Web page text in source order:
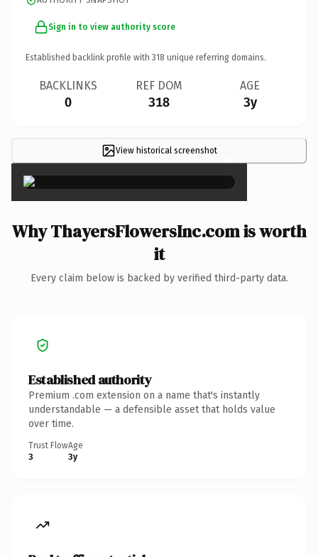
Sign in to view authority score
Established backlink profile with 318 unique referring domains.
BACKLINKS
0
REF DOM
318
AGE
3y
View historical screenshot ×
Why ThayersFlowersInc.com is worth
it
Every claim below is backed by verified third-party data.
Established authority
Premium .com extension on a name that's instantly
understandable — a defensible asset that holds value
over time.
Trust Flow
3
Age
3y